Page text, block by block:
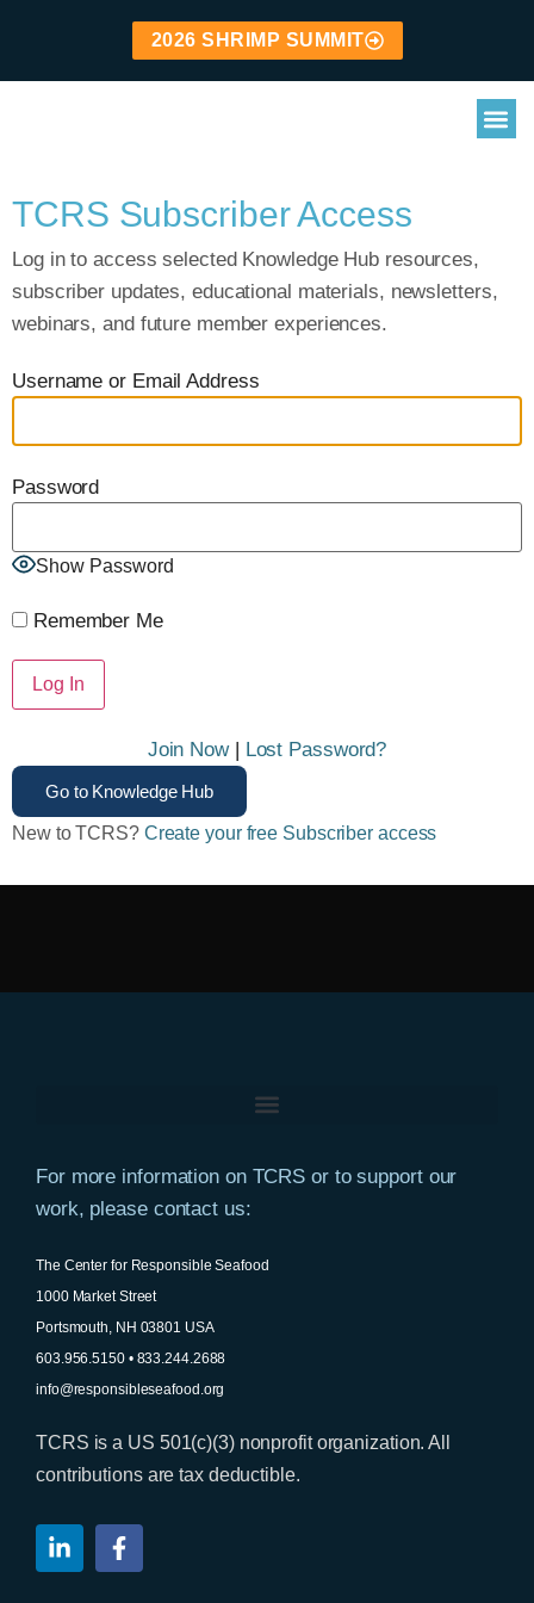
2026 SHRIMP SUMMIT
TCRS Subscriber Access
Log in to access selected Knowledge Hub resources,
subscriber updates, educational materials, newsletters,
webinars, and future member experiences.
Username or Email Address
Password
Show Password
Remember Me
Join Now| Lost Password?
Go to Knowledge Hub
New to TCRS? Create your free Subscriber access
For more information on TCRS or to support our
work, please contact us:
The Center for Responsible Seafood
1000 Market Street
Portsmouth, NH 03801 USA
603.956.5150 • 833.244.2688
info@responsibleseafood.org
TCRS is a US 501(c)(3) nonprofit organization. All
contributions are tax deductible.